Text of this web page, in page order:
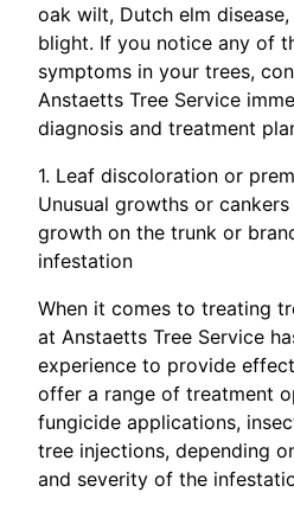
oak wilt, Dutch elm
blight. If you notice any of
symptoms in your trees,
Anstaetts Tree Service
diagnosis and treatment
1. Leaf discoloration or
Unusual growths or
growth on the trunk or
infestation
When it comes to treating
at Anstaetts Tree Service
experience to provide
offer a range of treatment
fungicide applications,
tree injections, depending
and severity of the